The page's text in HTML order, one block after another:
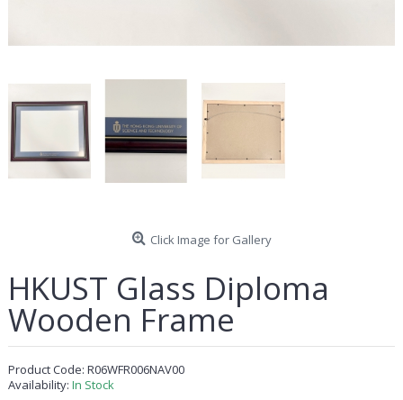
Click Image for Gallery
HKUST Glass Diploma
Wooden Frame
Product Code: R06WFR006NAV00
Availability: In Stock